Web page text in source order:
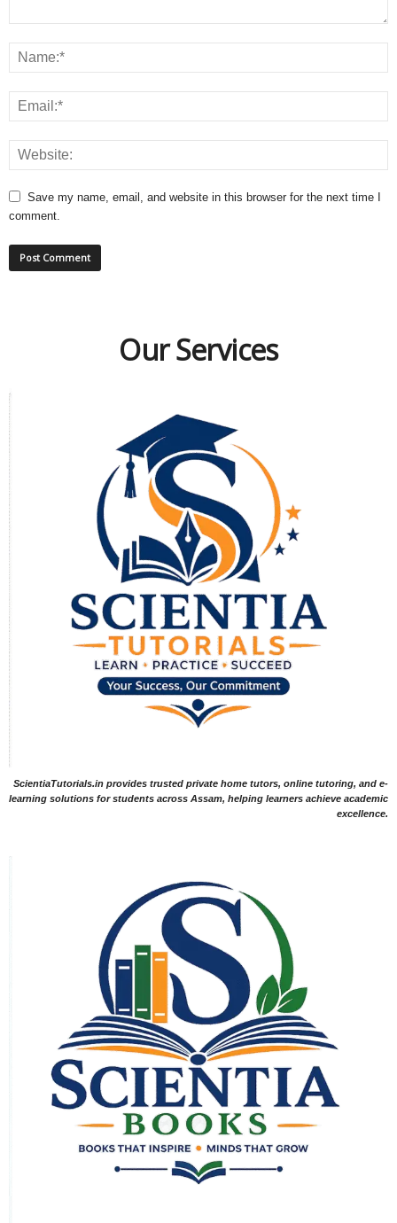
Save my name, email, and website in this browser for the next time I
comment.
Our Services
ScientiaTutorials.in provides trusted private home tutors, online tutoring, and e-
learning solutions for students across Assam, helping learners achieve academic
excellence.